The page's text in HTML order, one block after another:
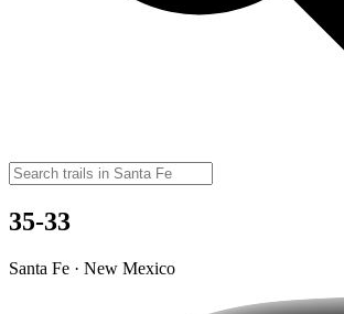
35-33
Santa Fe · New Mexico